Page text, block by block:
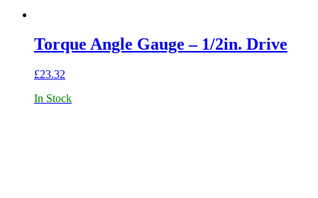
Torque Angle Gauge – 1/2in. Drive
£23.32
In Stock